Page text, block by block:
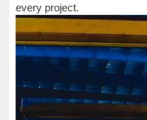
every project.